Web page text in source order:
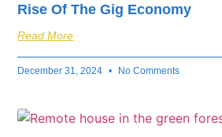
Rise Of The Gig Economy
Read More
December 31, 2024 No Comments